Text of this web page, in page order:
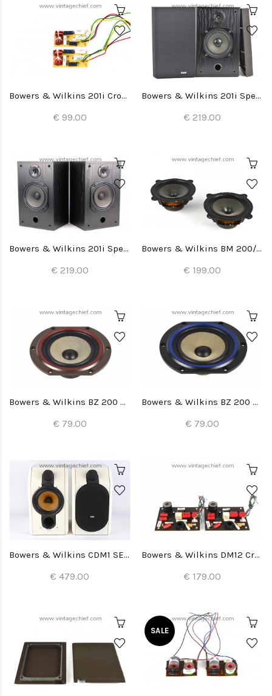
Bowers & Wilkins 201i Crossovers (2x)
€ 99.00
Bowers & Wilkins 201i Speakers
€ 219.00
Bowers & Wilkins 201i Speakers
€ 219.00
Bowers & Wilkins BM 200/22 Woofers (2x)
€ 199.00
Bowers & Wilkins BZ 200 Woofer (1x)
€ 79.00
Bowers & Wilkins BZ 200 Woofer (1x)
€ 79.00
Bowers & Wilkins CDM1 SE Special Edition Speakers
€ 479.00
Bowers & Wilkins DM12 Crossovers (2x)
€ 179.00
SALE